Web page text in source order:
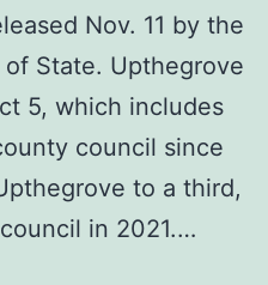
Nov. 11 by the
State. Upthegrove
5, which includes
council since
to a third,
in 2021.…